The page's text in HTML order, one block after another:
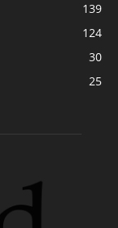
139
124
30
25